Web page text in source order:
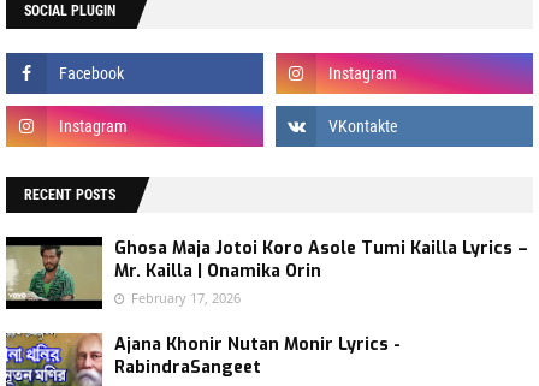
SOCIAL PLUGIN
RECENT POSTS
Ghosa Maja Jotoi Koro Asole Tumi Kailla Lyrics –
Mr. Kailla | Onamika Orin
February 17, 2026
Ajana Khonir Nutan Monir Lyrics -
RabindraSangeet